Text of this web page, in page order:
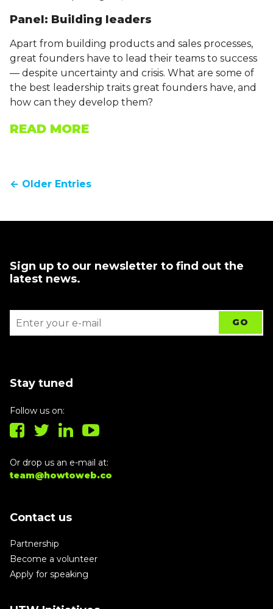
Panel: Building leaders
Apart from building products and sales processes,
great founders have to lead their teams to success
— despite uncertainty and crisis. What are some of
the best leadership traits great founders have, and
how can they develop them?
READ MORE
← Older Entries
Sign up to our newsletter to find out the
latest news.
Stay tuned
Follow us on:
Or drop us an e-mail at:
team@howtoweb.co
Contact us
Partnership
Become a volunteer
Apply for speaking